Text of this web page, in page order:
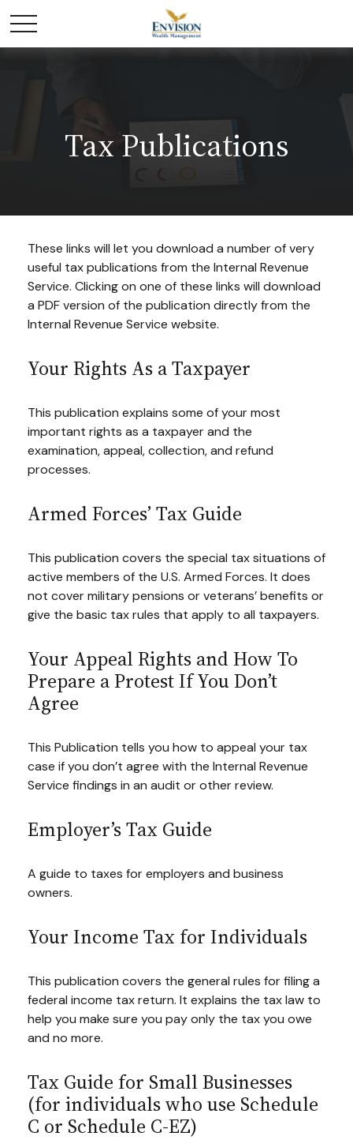
Tax Publications
These links will let you download a number of very
useful tax publications from the Internal Revenue
Service. Clicking on one of these links will download
a PDF version of the publication directly from the
Internal Revenue Service website.
Your Rights As a Taxpayer
This publication explains some of your most
important rights as a taxpayer and the
examination, appeal, collection, and refund
processes.
Armed Forces’ Tax Guide
This publication covers the special tax situations of
active members of the U.S. Armed Forces. It does
not cover military pensions or veterans’ benefits or
give the basic tax rules that apply to all taxpayers.
Your Appeal Rights and How To
Prepare a Protest If You Don’t
Agree
This Publication tells you how to appeal your tax
case if you don’t agree with the Internal Revenue
Service findings in an audit or other review.
Employer’s Tax Guide
A guide to taxes for employers and business
owners.
Your Income Tax for Individuals
This publication covers the general rules for filing a
federal income tax return. It explains the tax law to
help you make sure you pay only the tax you owe
and no more.
Tax Guide for Small Businesses
(for individuals who use Schedule
C or Schedule C-EZ)